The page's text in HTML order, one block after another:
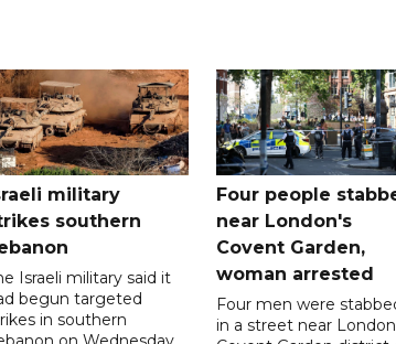
military
southern
Israeli military said it
begun targeted
in southern
Four people
near London's
Covent Garden,
woman arrested
Four men were
in a street near